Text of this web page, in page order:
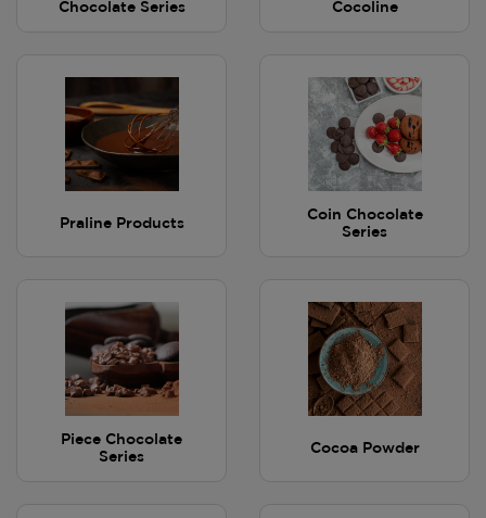
Chocolate Series
Cocoline
Praline Products
Coin Chocolate
Series
Piece Chocolate
Series
Cocoa Powder